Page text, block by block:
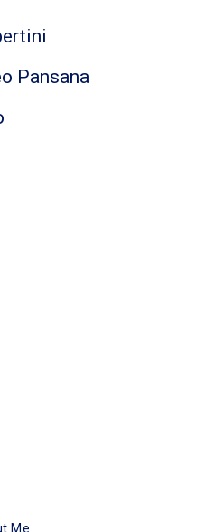
Pansana
Me